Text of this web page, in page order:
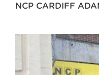
NCP CARDIFF